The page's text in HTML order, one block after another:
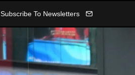
Subscribe To Newsletters